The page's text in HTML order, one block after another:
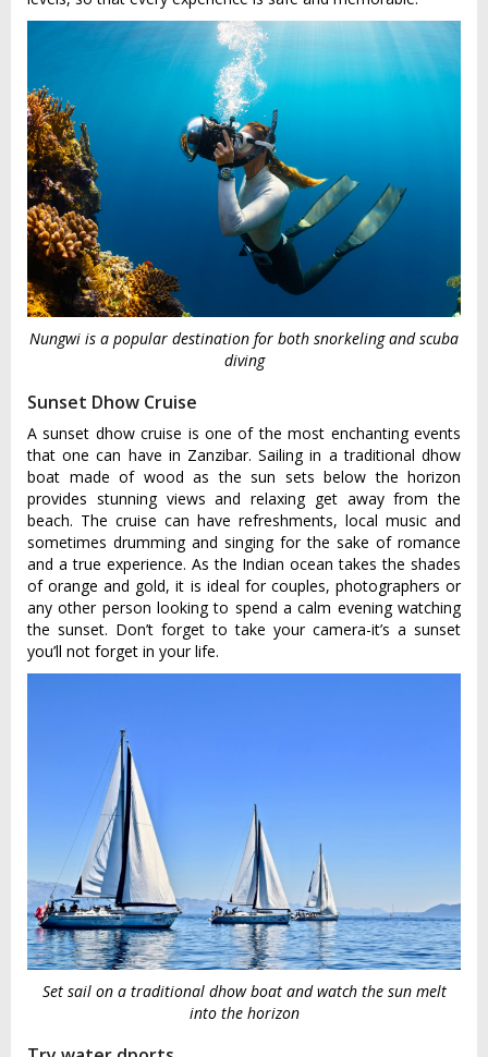
Nungwi is a popular destination for both snorkeling and scuba
diving
Sunset Dhow Cruise
A sunset dhow cruise is one of the most enchanting events
that one can have in Zanzibar. Sailing in a traditional dhow
boat made of wood as the sun sets below the horizon
provides stunning views and relaxing get away from the
beach. The cruise can have refreshments, local music and
sometimes drumming and singing for the sake of romance
and a true experience. As the Indian ocean takes the shades
of orange and gold, it is ideal for couples, photographers or
any other person looking to spend a calm evening watching
the sunset. Don’t forget to take your camera-it’s a sunset
you’ll not forget in your life.
Set sail on a traditional dhow boat and watch the sun melt
into the horizon